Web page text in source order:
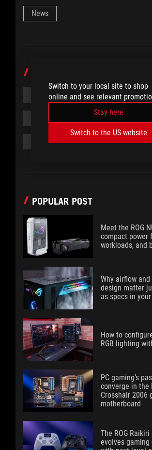
Switch to your local site to shop
online and see relevant
Stay here
Switch to the US website
News
#COMMUNITY #ROG
#LEAGUE OF LEGENDS
#FEATURE
POPULAR POST
Meet the ROG
compact power
workloads, and
Why airflow
design matter
as specs in
How to
RGB lighting
PC gaming’s
converge in the
Crosshair 2006
motherboard
The ROG Raikiri
evolves